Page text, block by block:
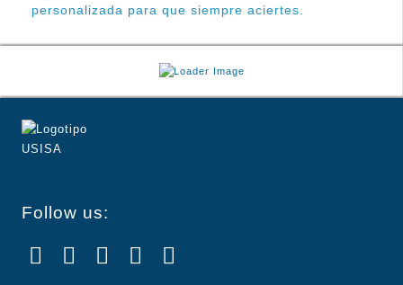
personalizada para que siempre aciertes.
Follow us: